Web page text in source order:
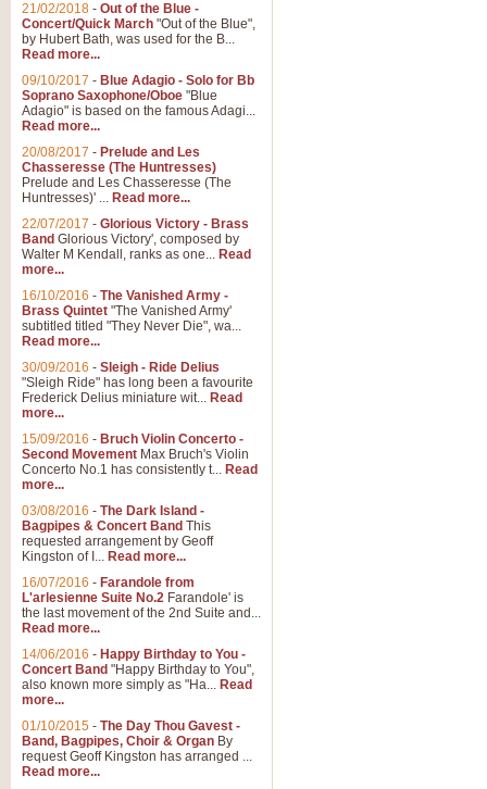
21/02/2018 - Out of the Blue -
Concert/Quick March "Out of the Blue",
by Hubert Bath, was used for the B...
Read more...
09/10/2017 - Blue Adagio - Solo for Bb
Soprano Saxophone/Oboe "Blue
Adagio" is based on the famous Adagi...
Read more...
20/08/2017 - Prelude and Les
Chasseresse (The Huntresses)
Prelude and Les Chasseresse (The
Huntresses)' ... Read more...
22/07/2017 - Glorious Victory - Brass
Band Glorious Victory', composed by
Walter M Kendall, ranks as one... Read
more...
16/10/2016 - The Vanished Army -
Brass Quintet "The Vanished Army'
subtitled titled "They Never Die", wa...
Read more...
30/09/2016 - Sleigh - Ride Delius
"Sleigh Ride" has long been a favourite
Frederick Delius miniature wit... Read
more...
15/09/2016 - Bruch Violin Concerto -
Second Movement Max Bruch's Violin
Concerto No.1 has consistently t... Read
more...
03/08/2016 - The Dark Island -
Bagpipes & Concert Band This
requested arrangement by Geoff
Kingston of I... Read more...
16/07/2016 - Farandole from
L'arlesienne Suite No.2 Farandole' is
the last movement of the 2nd Suite and...
Read more...
14/06/2016 - Happy Birthday to You -
Concert Band "Happy Birthday to You",
also known more simply as "Ha... Read
more...
01/10/2015 - The Day Thou Gavest -
Band, Bagpipes, Choir & Organ By
request Geoff Kingston has arranged ...
Read more...